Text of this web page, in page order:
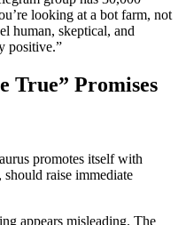
looking at a bot farm, not
human, skeptical, and
positive.”
True” Promises
promotes itself with
raise immediate
appears misleading. The